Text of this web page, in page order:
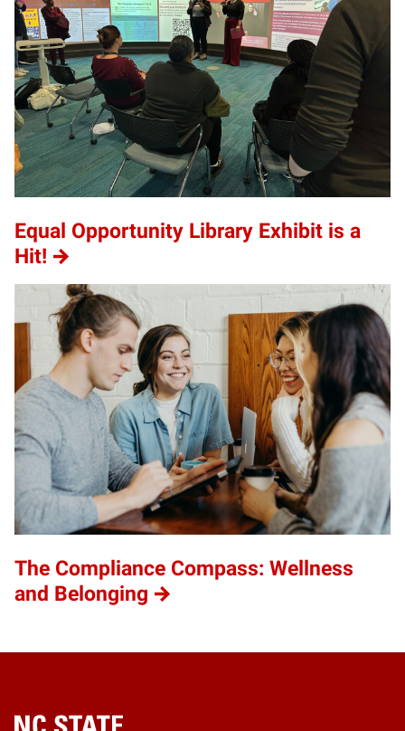
Equal Opportunity Library Exhibit is a
Hit!
The Compliance Compass: Wellness
and Belonging